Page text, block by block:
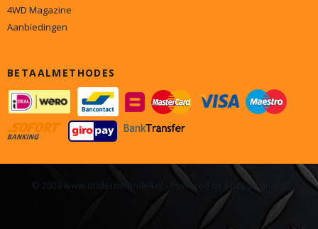
4WD Magazine
Aanbiedingen
BETAALMETHODES
© 2026 www.onderdelen4x4.nl - Powered by Shoppagina.nl